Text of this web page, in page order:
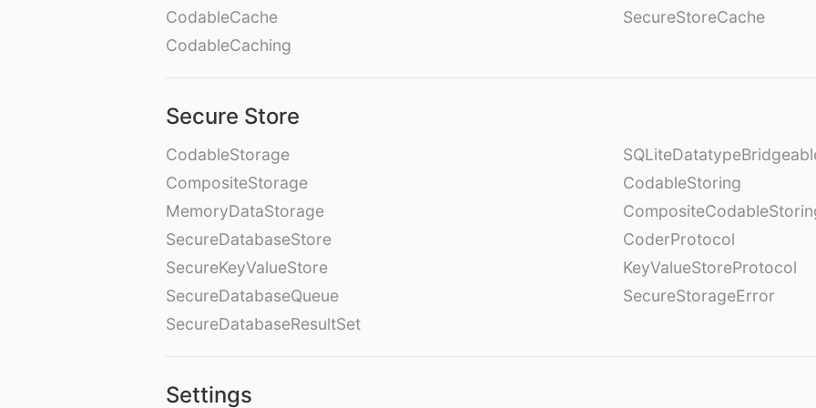
CodableCache
CodableCaching
SecureStoreCache
Secure Store
CodableStorage
CompositeStorage
MemoryDataStorage
SecureDatabaseStore
SecureKeyValueStore
SecureDatabaseQueue
SecureDatabaseResultSet
CodableStoring
CoderProtocol
KeyValueStoreProtocol
SecureStorageError
Settings